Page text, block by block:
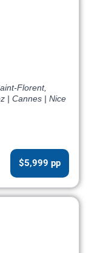
Florent,
| Cannes | Nice
$5,999 pp